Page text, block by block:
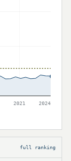
2021 2024
full ranking